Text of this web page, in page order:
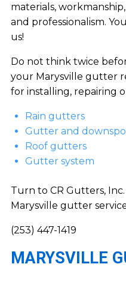
materials,
and professionalism.
us!
Do not think twice
your Marysville gutter
for installing, repairing
Rain gutters
Gutter and
Roof gutters
Gutter system
Turn to CR Gutters,
Marysville gutter
(253) 447-1419
MARYSVILLE